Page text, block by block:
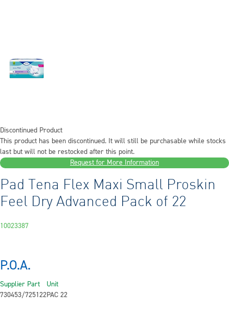
Discontinued Product
This product has been discontinued. It will still be purchasable while stocks
last but will not be restocked after this point.
Request for More Information
Pad Tena Flex Maxi Small Proskin
Feel Dry Advanced Pack of 22
10023387
P.O.A.
Supplier Part
730453/725122
Unit
PAC 22